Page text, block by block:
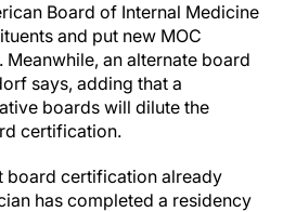
Board of Internal Medicine
and put new MOC
an alternate board
says, adding that a
boards will dilute the
certification.
board certification already
has completed a residency